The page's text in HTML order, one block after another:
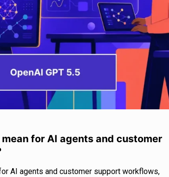
for AI agents and customer
AI agents and customer support workflows,